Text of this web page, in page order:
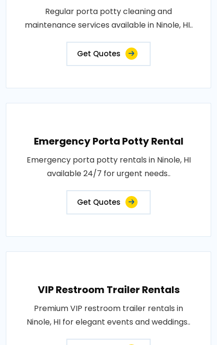
Regular porta potty cleaning and
maintenance services available in Ninole, HI..
Get Quotes
Emergency Porta Potty Rental
Emergency porta potty rentals in Ninole, HI
available 24/7 for urgent needs..
Get Quotes
VIP Restroom Trailer Rentals
Premium VIP restroom trailer rentals in
Ninole, HI for elegant events and weddings..